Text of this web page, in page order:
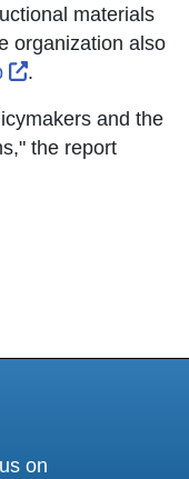
materials
organization also
External Link
.
and the
the report
Icon opens in new
on